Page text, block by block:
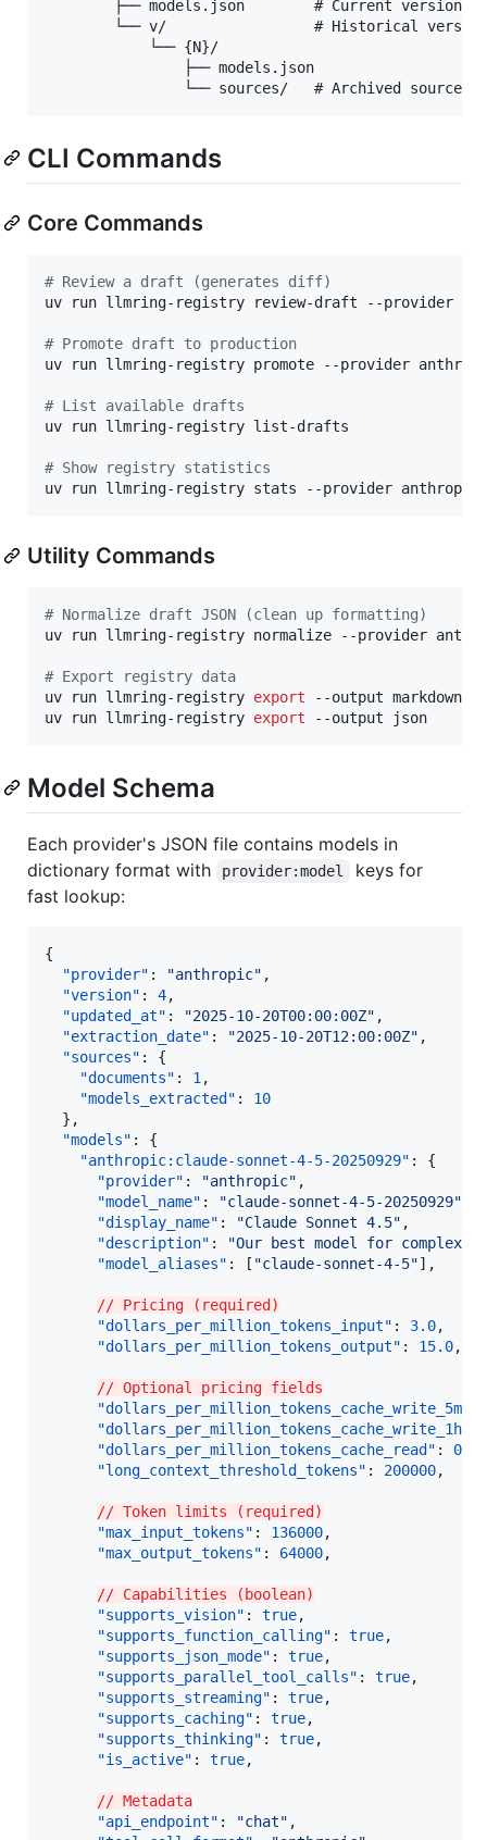
        ├── models.json        # Current version
└── v/                 # Historical
            └── {N}/
                ├── models.json
CLI Commands
Core Commands
# Review a draft (generates diff)
uv run llmring-registry review-draft --provider
# Promote draft to production
uv run llmring-registry promote --provider
# List available drafts
uv run llmring-registry list-drafts
# Show registry statistics
uv run llmring-registry stats --provider anthropic
Utility Commands
# Normalize draft JSON (clean up formatting)
uv run llmring-registry normalize --provider
# Export registry data
uv run llmring-registry export --output markdown
uv run llmring-registry export --output json
Model Schema
Each provider's JSON file contains models in
dictionary format with
provider:model
keys for
fast lookup:
{
"provider" : "anthropic" ,
"version" : 4,
"updated_at" : "2025-10-20T00:00:00Z" ,
"extraction_date" : "2025-10-20T12:00:00Z" ,
"sources" : {
"documents" : 1 ,
"models_extracted" : 10
  },
"models" : {
"anthropic:claude-sonnet-4-5-20250929" : {
"provider" : "anthropic" ,
"model_name" : "claude-sonnet-4-5-20250929"
"display_name" : "Claude Sonnet 4.5" ,
"description" : "Our best model for complex
"model_aliases" : [ "claude-sonnet-4-5"],
// Pricing (required)
"dollars_per_million_tokens_input" : 3.0,
"dollars_per_million_tokens_output" : 15.0,
// Optional pricing fields
"dollars_per_million_tokens_cache_write_5m"
"dollars_per_million_tokens_cache_write_1h"
"dollars_per_million_tokens_cache_read" : 0.3
"long_context_threshold_tokens" : 200000,
// Token limits (required)
"max_input_tokens" : 136000,
"max_output_tokens" : 64000,
// Capabilities (boolean)
"supports_vision" : true,
"supports_function_calling" : true,
"supports_json_mode" : true,
"supports_parallel_tool_calls" : true,
"supports_streaming" : true,
"supports_caching" : true,
"supports_thinking" : true,
"is_active" : true,
// Metadata
"api_endpoint" : "chat" ,